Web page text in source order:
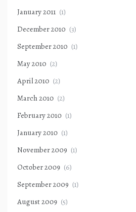
January 2011 (1)
December 2010 (3)
September 2010 (1)
May 2010 (2)
April 2010 (2)
March 2010 (2)
February 2010 (1)
January 2010 (1)
November 2009 (1)
October 2009 (6)
September 2009 (1)
August 2009 (5)